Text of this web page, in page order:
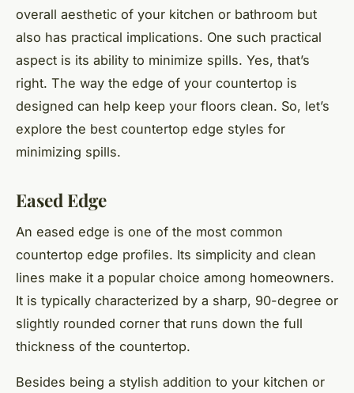
overall aesthetic of your kitchen or bathroom but
also has practical implications. One such practical
aspect is its ability to minimize spills. Yes, that’s
right. The way the edge of your countertop is
designed can help keep your floors clean. So, let’s
explore the best countertop edge styles for
minimizing spills.
Eased Edge
An eased edge is one of the most common
countertop edge profiles. Its simplicity and clean
lines make it a popular choice among homeowners.
It is typically characterized by a sharp, 90-degree or
slightly rounded corner that runs down the full
thickness of the countertop.
Besides being a stylish addition to your kitchen or